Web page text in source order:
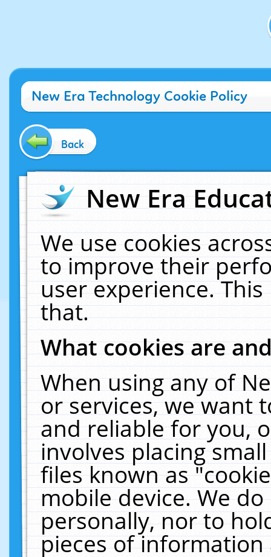
New Era Technology Cookie Policy
Back
New Era
We use cookies
to improve their
user experience.
that.
What cookies are
When using any of
or services, we want
and reliable for you,
involves placing
files known as
mobile device. We
personally, nor to
pieces of